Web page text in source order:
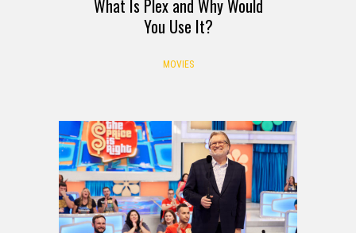
What Is Plex and Why Would
You Use It?
MOVIES